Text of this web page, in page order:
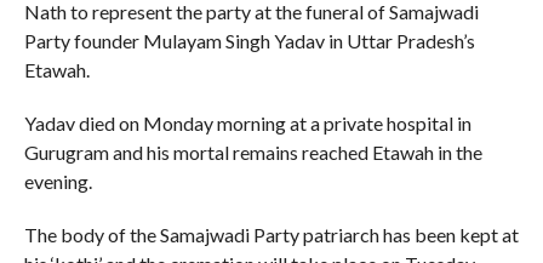
Nath to represent the party at the funeral of Samajwadi
Party founder Mulayam Singh Yadav in Uttar Pradesh’s
Etawah.
Yadav died on Monday morning at a private hospital in
Gurugram and his mortal remains reached Etawah in the
evening.
The body of the Samajwadi Party patriarch has been kept at